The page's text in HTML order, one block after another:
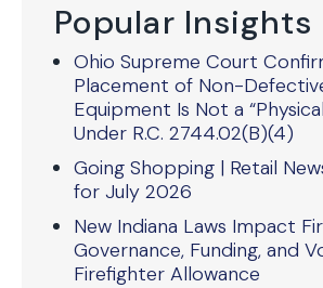
Popular Insights
Ohio Supreme Court
Placement of Non-
Equipment Is Not a
Under R.C. 2744.02(B)(4)
Going Shopping | Retail
for July 2026
New Indiana Laws Impact
Governance, Funding, and
Firefighter Allowance